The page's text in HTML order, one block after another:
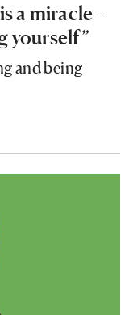
a miracle –
yourself”
and being